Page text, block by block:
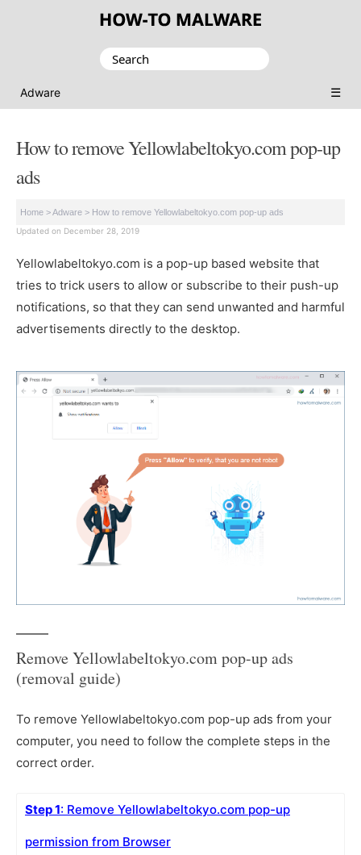
Search
Adware ☰
How to remove Yellowlabeltokyo.com pop-up
ads
Home >Adware > How to remove Yellowlabeltokyo.com pop-up ads
Updated on December 28, 2019
Yellowlabeltokyo.com is a pop-up based website that
tries to trick users to allow or subscribe to their push-up
notifications, so that they can send unwanted and harmful
advertisements directly to the desktop.
Remove Yellowlabeltokyo.com pop-up ads
(removal guide)
To remove Yellowlabeltokyo.com pop-up ads from your
computer, you need to follow the complete steps in the
correct order.
Step 1: Remove Yellowlabeltokyo.com pop-up
permission from Browser